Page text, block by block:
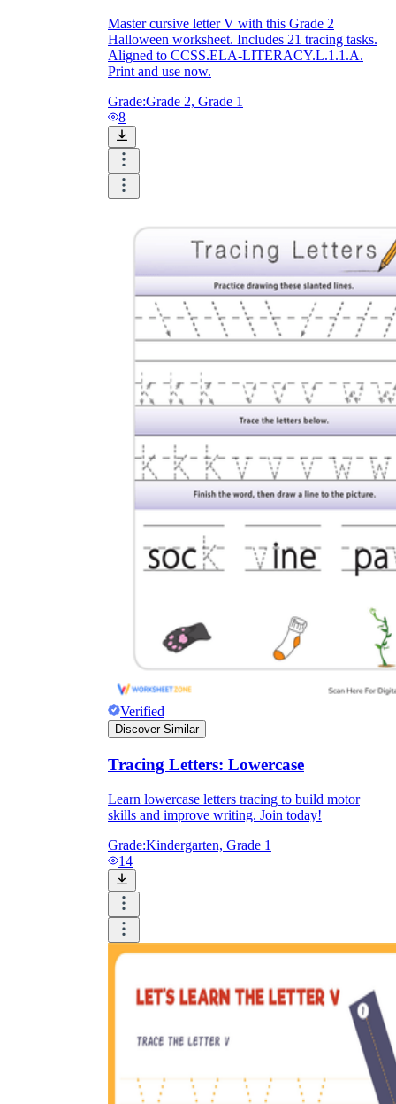
Master cursive letter V with this Grade 2
Halloween worksheet. Includes 21 tracing tasks.
Aligned to CCSS.ELA-LITERACY.L.1.1.A.
Print and use now.
Grade:Grade 2, Grade 1
8
Verified
Discover Similar
Tracing Letters: Lowercase
Learn lowercase letters tracing to build motor
skills and improve writing. Join today!
Grade:Kindergarten, Grade 1
14